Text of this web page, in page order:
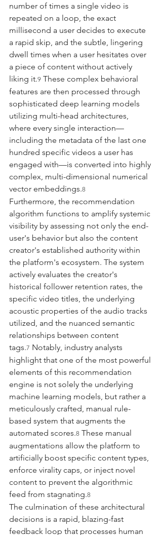
number of times a single video is
repeated on a loop, the exact
millisecond a user decides to execute
a rapid skip, and the subtle, lingering
dwell times when a user hesitates over
a piece of content without actively
liking it.9 These complex behavioral
features are then processed through
sophisticated deep learning models
utilizing multi-head architectures,
where every single interaction—
including the metadata of the last one
hundred specific videos a user has
engaged with—is converted into highly
complex, multi-dimensional numerical
vector embeddings.8
Furthermore, the recommendation
algorithm functions to amplify systemic
visibility by assessing not only the end-
user's behavior but also the content
creator's established authority within
the platform's ecosystem. The system
actively evaluates the creator's
historical follower retention rates, the
specific video titles, the underlying
acoustic properties of the audio tracks
utilized, and the nuanced semantic
relationships between content
tags.7 Notably, industry analysts
highlight that one of the most powerful
elements of this recommendation
engine is not solely the underlying
machine learning models, but rather a
meticulously crafted, manual rule-
based system that augments the
automated scores.8 These manual
augmentations allow the platform to
artificially boost specific content types,
enforce virality caps, or inject novel
content to prevent the algorithmic
feed from stagnating.8
The culmination of these architectural
decisions is a rapid, blazing-fast
feedback loop that processes human